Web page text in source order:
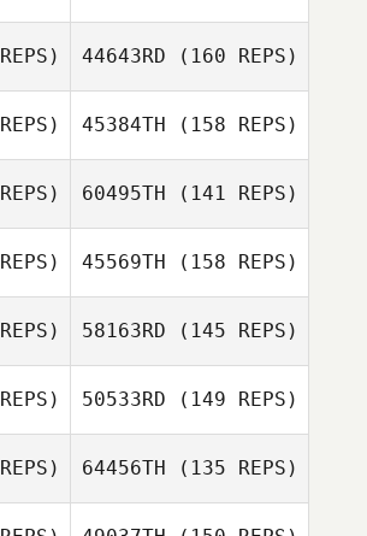
Pelt
44643RD (160 REPS)
Blake
d’Entremont
45384TH (158 REPS)
Dominick Maurici
60495TH (141 REPS)
Erin McLamb
45569TH (158 REPS)
58163RD (145 REPS)
50533RD (149 REPS)
64456TH (135 REPS)